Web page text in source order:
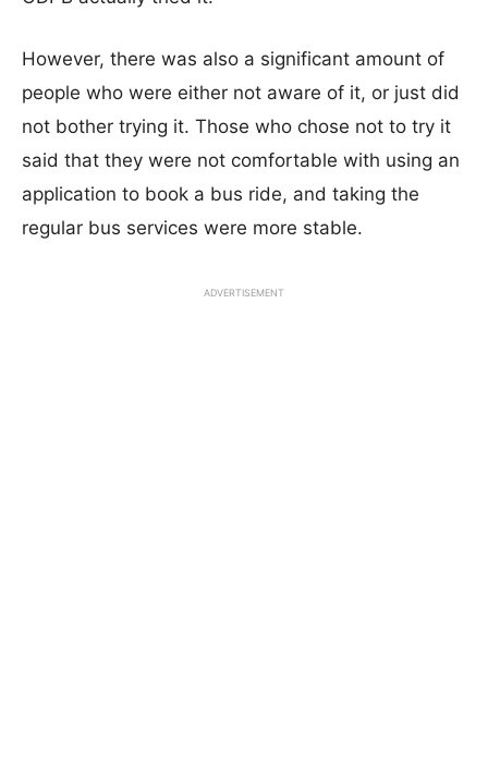
However, there was also a significant amount of
people who were either not aware of it, or just did
not bother trying it. Those who chose not to try it
said that they were not comfortable with using an
application to book a bus ride, and taking the
regular bus services were more stable.
ADVERTISEMENT